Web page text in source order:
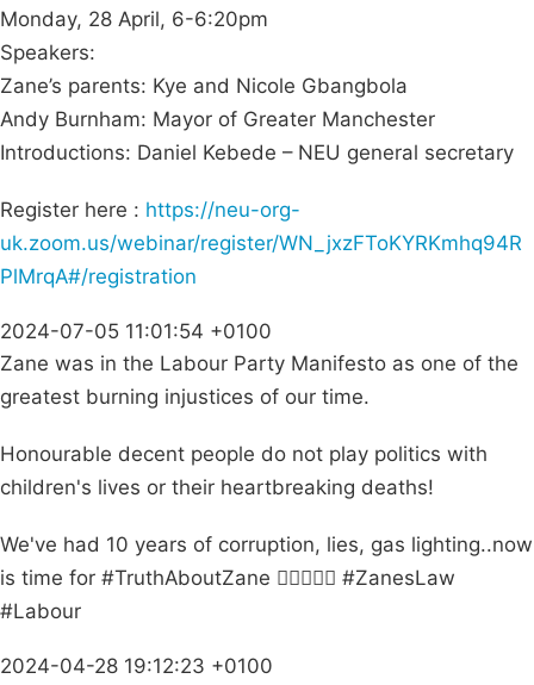
Monday, 28 April, 6-6:20pm
Speakers:
Zane’s parents: Kye and Nicole Gbangbola
Andy Burnham: Mayor of Greater Manchester
Introductions: Daniel Kebede – NEU general secretary
Register here : https://neu-org-
uk.zoom.us/webinar/register/WN_jxzFToKYRKmhq94R
PlMrqA#/registration
2024-07-05 11:01:54 +0100
Zane was in the Labour Party Manifesto as one of the
greatest burning injustices of our time.
Honourable decent people do not play politics with
children's lives or their heartbreaking deaths!
We've had 10 years of corruption, lies, gas lighting..now
is time for #TruthAboutZane ✊🏽👼🏽🌺 #ZanesLaw
#Labour
2024-04-28 19:12:23 +0100